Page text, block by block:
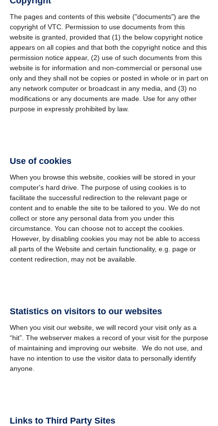
The pages and contents of this website ("documents") are the
copyright of VTC. Permission to use documents from this
website is granted, provided that (1) the below copyright notice
appears on all copies and that both the copyright notice and this
permission notice appear, (2) use of such documents from this
website is for information and non-commercial or personal use
only and they shall not be copies or posted in whole or in part on
any network computer or broadcast in any media, and (3) no
modifications or any documents are made. Use for any other
purpose in expressly prohibited by law.
Use of cookies
When you browse this website, cookies will be stored in your
computer's hard drive. The purpose of using cookies is to
facilitate the successful redirection to the relevant page or
content and to enable the site to be tailored to you. We do not
collect or store any personal data from you under this
circumstance. You can choose not to accept the cookies.
However, by disabling cookies you may not be able to access
all parts of the Website and certain functionality, e.g. page or
content redirection, may not be available.
Statistics on visitors to our websites
When you visit our website, we will record your visit only as a
“hit”. The webserver makes a record of your visit for the purpose
of maintaining and improving our website. We do not use, and
have no intention to use the visitor data to personally identify
anyone.
Links to Third Party Sites